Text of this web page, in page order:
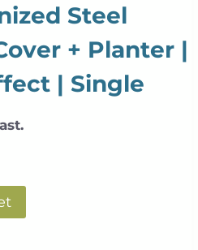
Steel
+ Planter |
| Single